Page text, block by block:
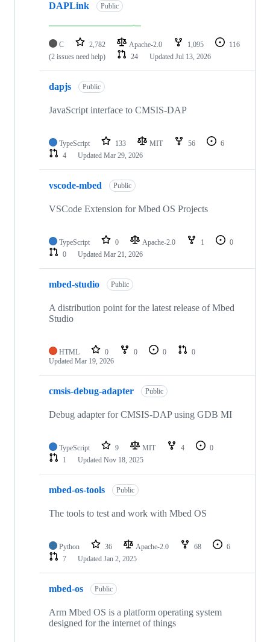
DAPLink Public
C 2,782 Apache-2.0 1,095
116
(2 issues need help)
24 Updated Jul 13, 2026
dapjs Public
JavaScript interface to CMSIS-DAP
TypeScript 133 MIT 56
6
4
Updated Mar 29, 2026
vscode-mbed Public
VSCode Extension for Mbed OS Projects
TypeScript 0 Apache-2.0 1
0
0
Updated Mar 21, 2026
mbed-studio Public
A distribution point for the latest release of Mbed
Studio
HTML 0 0 0
0
Updated Mar 19, 2026
cmsis-debug-adapter Public
Debug adapter for CMSIS-DAP using GDB MI
TypeScript 9 MIT 4
0
1
Updated Nov 18, 2025
mbed-os-tools Public
The tools to test and work with Mbed OS
Python 36 Apache-2.0 68
6
7
Updated Jan 2, 2025
mbed-os Public
Arm Mbed OS is a platform operating system
designed for the internet of things